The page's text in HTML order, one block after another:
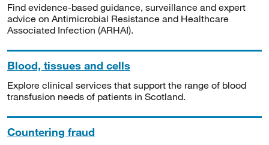
Find evidence-based guidance, surveillance and expert
advice on Antimicrobial Resistance and Healthcare
Associated Infection (ARHAI).
Blood, tissues and cells
Explore clinical services that support the range of blood
transfusion needs of patients in Scotland.
Countering fraud